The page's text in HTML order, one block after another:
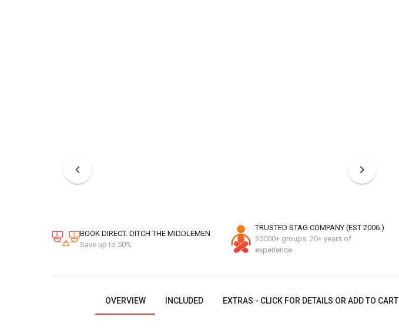
BOOK DIRECT. DITCH THE MIDDLEMEN
Save up to 50%
TRUSTED STAG COMPANY (EST 2006.)
30000+ groups. 20+ years of
experience
OVERVIEW INCLUDED EXTRAS - CLICK FOR DETAILS OR ADD TO CART